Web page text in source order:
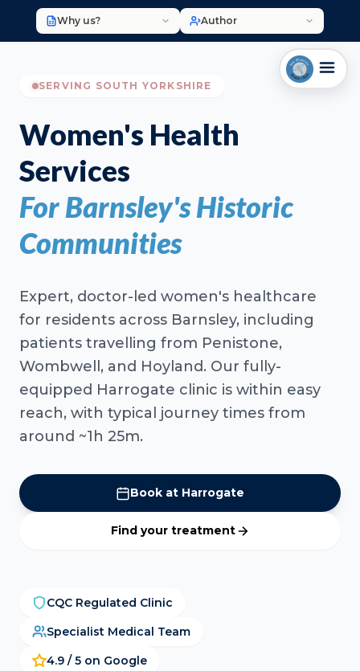
Why us? Author
SERVING SOUTH YORKSHIRE
Women's Health
Services
For Barnsley's Historic
Communities
Expert, doctor-led women's healthcare
for residents across Barnsley, including
patients travelling from Penistone,
Wombwell, and Hoyland. Our fully-
equipped Harrogate clinic is within easy
reach, with typical journey times from
around ~1h 25m.
Book at Harrogate
Find your treatment
CQC Regulated Clinic
Specialist Medical Team
4.9 / 5 on Google